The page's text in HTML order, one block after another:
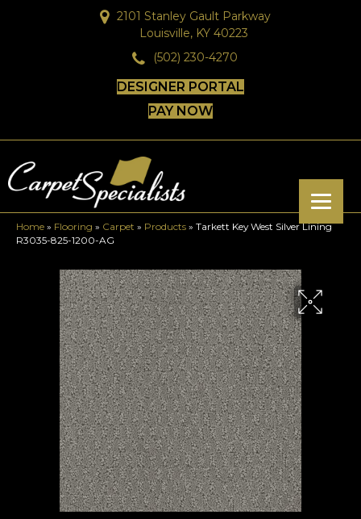
2101 Stanley Gault Parkway
Louisville, KY 40223
(502) 230-4270
DESIGNER PORTAL
PAY NOW
Home » Flooring » Carpet » Products » Tarkett Key West Silver Lining
R3035-825-1200-AG